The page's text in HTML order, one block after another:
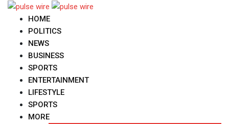
Skip
content
HOME
POLITICS
NEWS
BUSINESS
SPORTS
ENTERTAINMENT
LIFESTYLE
SPORTS
MORE